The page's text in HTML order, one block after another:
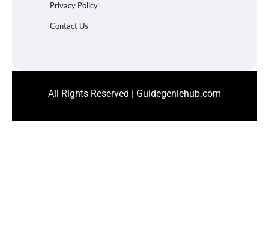
Privacy Policy
Contact Us
All Rights Reserved | Guidegeniehub.com